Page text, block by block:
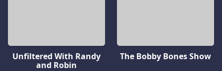
Unfiltered With Randy
and Robin
The Bobby Bones Show